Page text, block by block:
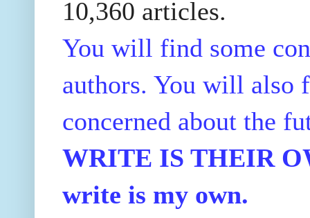
10,360 articles.
You will find some
authors. You will also
concerned about the
WRITE IS THEIR
write is my own.